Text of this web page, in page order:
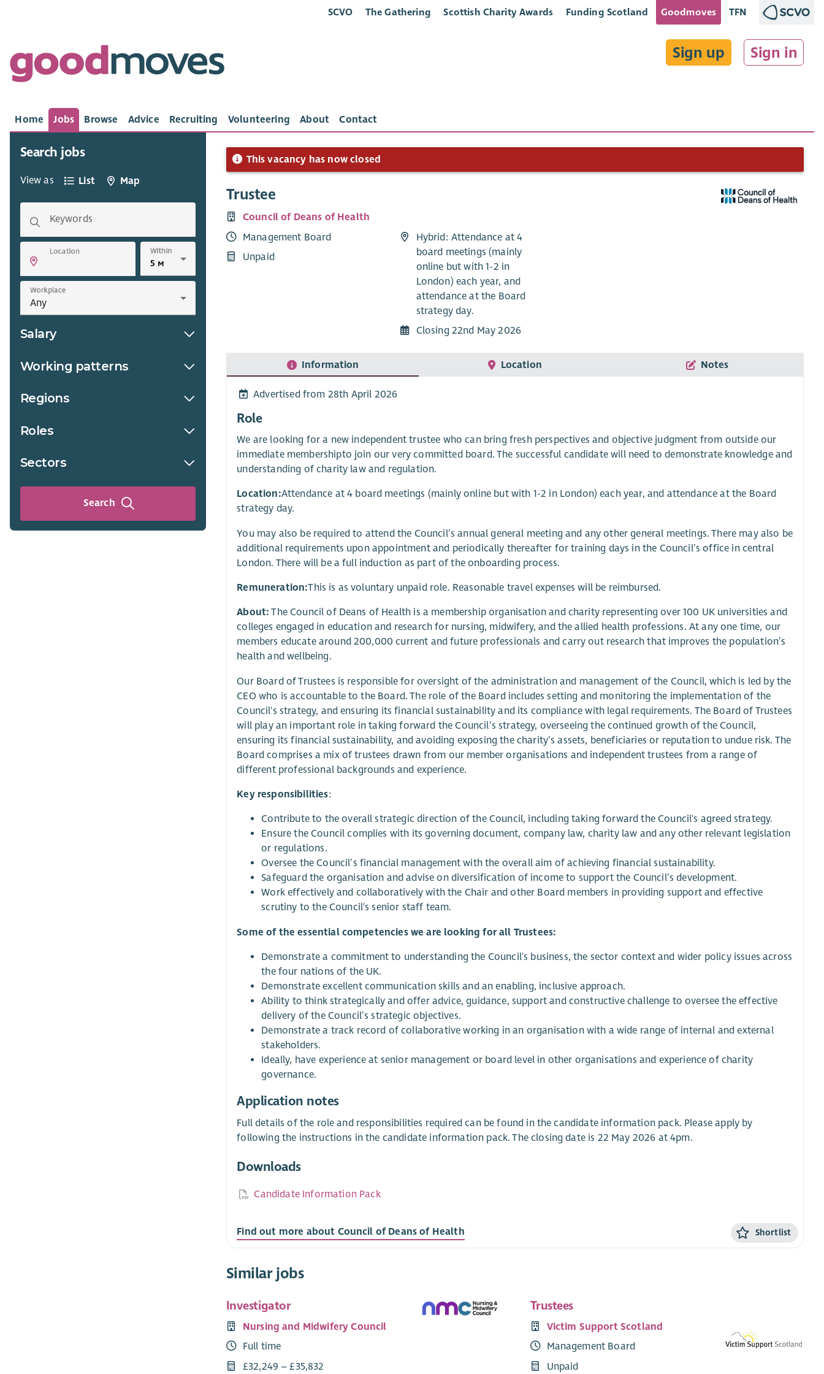
SCVO The Gathering Scottish Charity Awards Funding Scotland Goodmoves TFN
Sign up Sign in
Home Jobs Browse Advice Recruiting Volunteering About Contact
Search jobs
View as List Map
Keywords
Location Within
Workplace
Salary
Working patterns
Regions
Roles
Sectors
Search
This vacancy has now closed
Trustee
Council of Deans of Health
Management Board
Unpaid
Hybrid: Attendance at 4
board meetings (mainly
online but with 1-2 in
London) each year, and
attendance at the Board
strategy day.
Closing 22nd May 2026
Information Location Notes
Advertised from 28th April 2026
Role
We are looking for a new independent trustee who can bring fresh perspectives and objective judgment from outside our
immediate membershipto join our very committed board. The successful candidate will need to demonstrate knowledge and
understanding of charity law and regulation.
Location:Attendance at 4 board meetings (mainly online but with 1-2 in London) each year, and attendance at the Board
strategy day.
You may also be required to attend the Council’s annual general meeting and any other general meetings. There may also be
additional requirements upon appointment and periodically thereafter for training days in the Council’s office in central
London. There will be a full induction as part of the onboarding process.
Remuneration:This is as voluntary unpaid role. Reasonable travel expenses will be reimbursed.
About: The Council of Deans of Health is a membership organisation and charity representing over 100 UK universities and
colleges engaged in education and research for nursing, midwifery, and the allied health professions. At any one time, our
members educate around 200,000 current and future professionals and carry out research that improves the population’s
health and wellbeing.
Our Board of Trustees is responsible for oversight of the administration and management of the Council, which is led by the
CEO who is accountable to the Board. The role of the Board includes setting and monitoring the implementation of the
Council's strategy, and ensuring its financial sustainability and its compliance with legal requirements. The Board of Trustees
will play an important role in taking forward the Council’s strategy, overseeing the continued growth of the Council,
ensuring its financial sustainability, and avoiding exposing the charity’s assets, beneficiaries or reputation to undue risk. The
Board comprises a mix of trustees drawn from our member organisations and independent trustees from a range of
different professional backgrounds and experience.
Key responsibilities:
Contribute to the overall strategic direction of the Council, including taking forward the Council's agreed strategy.
Ensure the Council complies with its governing document, company law, charity law and any other relevant legislation
or regulations.
Oversee the Council’s financial management with the overall aim of achieving financial sustainability.
Safeguard the organisation and advise on diversification of income to support the Council’s development.
Work effectively and collaboratively with the Chair and other Board members in providing support and effective
scrutiny to the Council's senior staff team.
Some of the essential competencies we are looking for all Trustees:
Demonstrate a commitment to understanding the Council's business, the sector context and wider policy issues across
the four nations of the UK.
Demonstrate excellent communication skills and an enabling, inclusive approach.
Ability to think strategically and offer advice, guidance, support and constructive challenge to oversee the effective
delivery of the Council’s strategic objectives.
Demonstrate a track record of collaborative working in an organisation with a wide range of internal and external
stakeholders.
Ideally, have experience at senior management or board level in other organisations and experience of charity
governance.
Application notes
Full details of the role and responsibilities required can be found in the candidate information pack. Please apply by
following the instructions in the candidate information pack. The closing date is 22 May 2026 at 4pm.
Downloads
Candidate Information Pack
Find out more about Council of Deans of Health Shortlist
Similar jobs
Investigator
Nursing and Midwifery Council
Full time
£32,249 – £35,832
Trustees
Victim Support Scotland
Management Board
Unpaid